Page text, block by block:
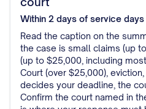
Within 2 days of service days
Read the caption on the
the case is small claims (up
(up to $25,000, including
Court (over $25,000),
decides your deadline, the
Confirm the court named in